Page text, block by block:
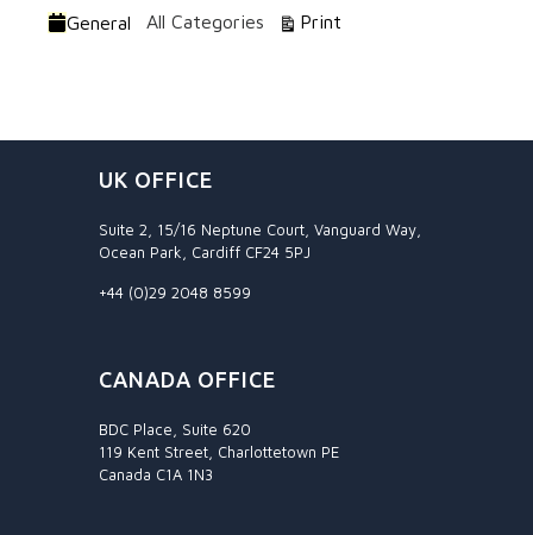
Categories
General All Categories Print
UK OFFICE
Suite 2, 15/16 Neptune Court, Vanguard Way,
Ocean Park, Cardiff CF24 5PJ
+44 (0)29 2048 8599
CANADA OFFICE
BDC Place, Suite 620
119 Kent Street, Charlottetown PE
Canada C1A 1N3